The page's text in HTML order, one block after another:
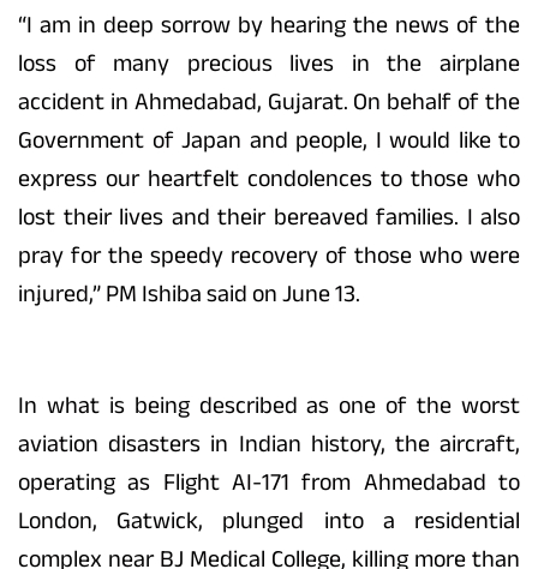
“I am in deep sorrow by hearing the news of the
loss of many precious lives in the airplane
accident in Ahmedabad, Gujarat. On behalf of the
Government of Japan and people, I would like to
express our heartfelt condolences to those who
lost their lives and their bereaved families. I also
pray for the speedy recovery of those who were
injured,” PM Ishiba said on June 13.
In what is being described as one of the worst
aviation disasters in Indian history, the aircraft,
operating as Flight AI-171 from Ahmedabad to
London, Gatwick, plunged into a residential
complex near BJ Medical College, killing more than